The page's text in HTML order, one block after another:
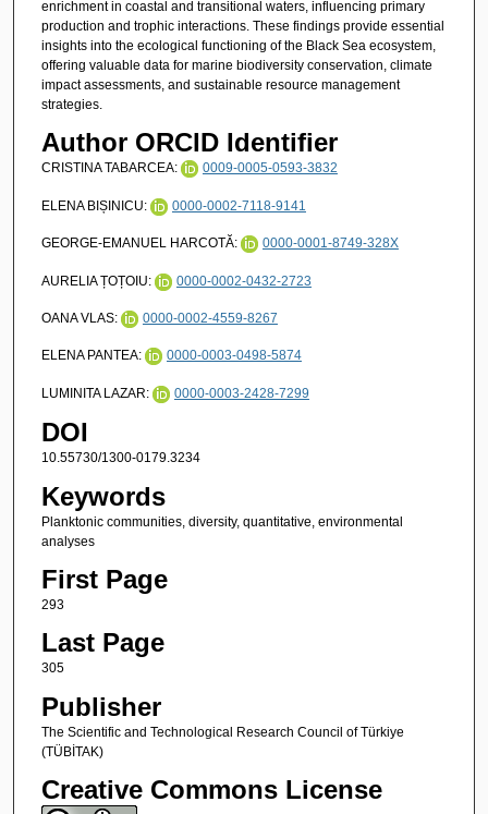
enrichment in coastal and transitional waters, influencing primary
production and trophic interactions. These findings provide essential
insights into the ecological functioning of the Black Sea ecosystem,
offering valuable data for marine biodiversity conservation, climate
impact assessments, and sustainable resource management
strategies.
Author ORCID Identifier
CRISTINA TABARCEA: 0009-0005-0593-3832
ELENA BIȘINICU: 0000-0002-7118-9141
GEORGE-EMANUEL HARCOTĂ: 0000-0001-8749-328X
AURELIA ȚOȚOIU: 0000-0002-0432-2723
OANA VLAS: 0000-0002-4559-8267
ELENA PANTEA: 0000-0003-0498-5874
LUMINITA LAZAR: 0000-0003-2428-7299
DOI
10.55730/1300-0179.3234
Keywords
Planktonic communities, diversity, quantitative, environmental
analyses
First Page
293
Last Page
305
Publisher
The Scientific and Technological Research Council of Türkiye
(TÜBİTAK)
Creative Commons License